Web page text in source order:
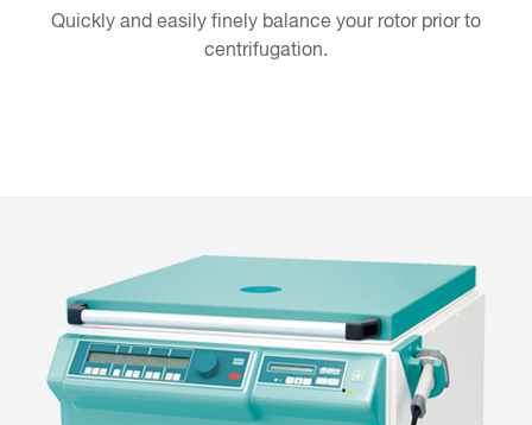
Quickly and easily finely balance your rotor prior to
centrifugation.